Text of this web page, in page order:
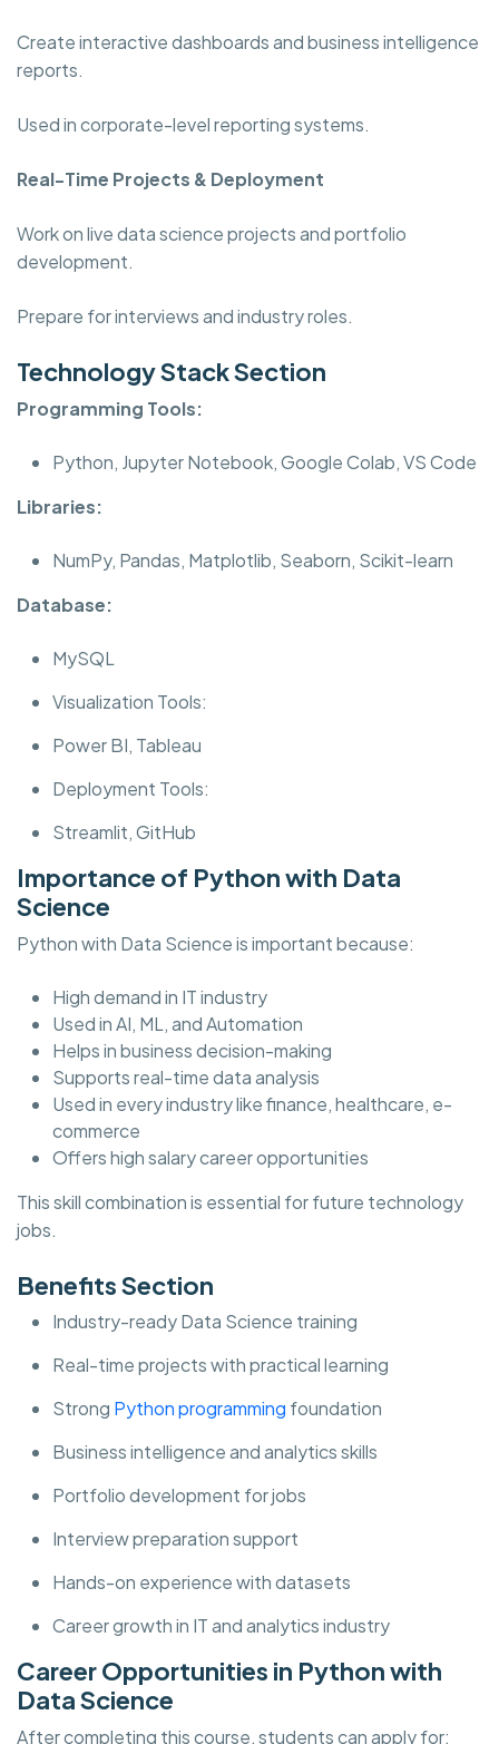
Create interactive dashboards and business intelligence
reports.
Used in corporate-level reporting systems.
Real-Time Projects & Deployment
Work on live data science projects and portfolio
development.
Prepare for interviews and industry roles.
Technology Stack Section
Programming Tools:
Python, Jupyter Notebook, Google Colab, VS Code
Libraries:
NumPy, Pandas, Matplotlib, Seaborn, Scikit-learn
Database:
MySQL
Visualization Tools:
Power BI, Tableau
Deployment Tools:
Streamlit, GitHub
Importance of Python with Data
Science
Python with Data Science is important because:
High demand in IT industry
Used in AI, ML, and Automation
Helps in business decision-making
Supports real-time data analysis
Used in every industry like finance, healthcare, e-
commerce
Offers high salary career opportunities
This skill combination is essential for future technology
jobs.
Benefits Section
Industry-ready Data Science training
Real-time projects with practical learning
Strong Python programming foundation
Business intelligence and analytics skills
Portfolio development for jobs
Interview preparation support
Hands-on experience with datasets
Career growth in IT and analytics industry
Career Opportunities in Python with
Data Science
After completing this course, students can apply for: